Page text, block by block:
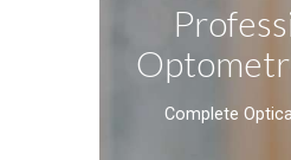
Complete